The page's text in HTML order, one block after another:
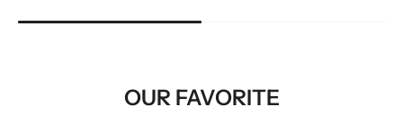
OUR FAVORITE